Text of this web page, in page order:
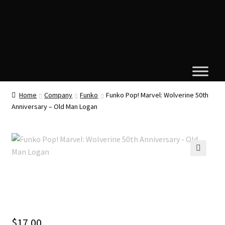
Home Company Funko
Funko Pop! Marvel: Wolverine 50th
Anniversary – Old Man Logan